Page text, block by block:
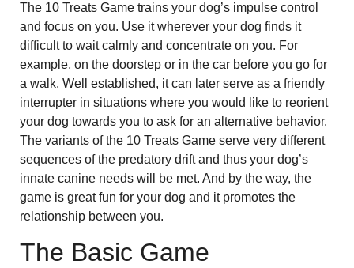
The 10 Treats Game trains your dog’s impulse control
and focus on you. Use it wherever your dog finds it
difficult to wait calmly and concentrate on you. For
example, on the doorstep or in the car before you go for
a walk. Well established, it can later serve as a friendly
interrupter in situations where you would like to reorient
your dog towards you to ask for an alternative behavior.
The variants of the 10 Treats Game serve very different
sequences of the predatory drift and thus your dog’s
innate canine needs will be met. And by the way, the
game is great fun for your dog and it promotes the
relationship between you.
The Basic Game